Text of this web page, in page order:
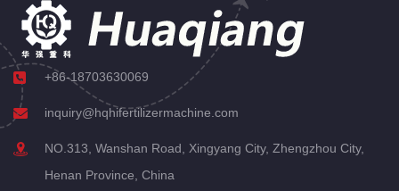
+86-18703630069
inquiry@hqhifertilizermachine.com
NO.313, Wanshan Road, Xingyang City, Zhengzhou City,
Henan Province, China